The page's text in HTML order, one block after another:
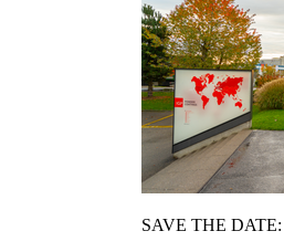
SAVE THE DATE: